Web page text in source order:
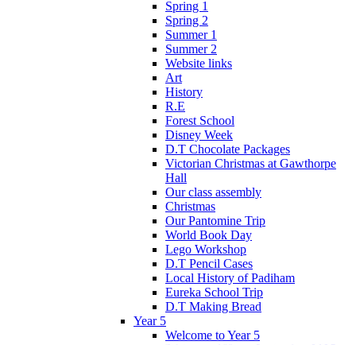
Spring 1
Spring 2
Summer 1
Summer 2
Website links
Art
History
R.E
Forest School
Disney Week
D.T Chocolate Packages
Victorian Christmas at Gawthorpe
Hall
Our class assembly
Christmas
Our Pantomine Trip
World Book Day
Lego Workshop
D.T Pencil Cases
Local History of Padiham
Eureka School Trip
D.T Making Bread
Year 5
Welcome to Year 5